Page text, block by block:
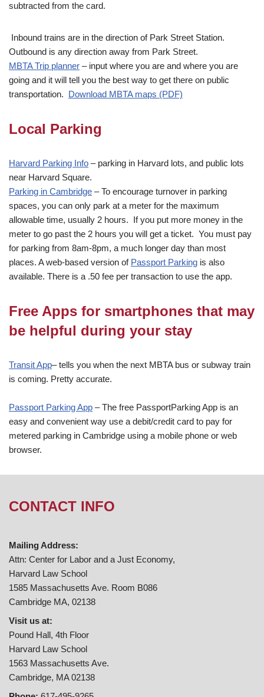
subtracted from the card.
Inbound trains are in the direction of Park Street Station.
Outbound is any direction away from Park Street.
MBTA Trip planner – input where you are and where you are
going and it will tell you the best way to get there on public
transportation. Download MBTA maps (PDF)
Local Parking
Harvard Parking Info – parking in Harvard lots, and public lots
near Harvard Square.
Parking in Cambridge – To encourage turnover in parking
spaces, you can only park at a meter for the maximum
allowable time, usually 2 hours. If you put more money in the
meter to go past the 2 hours you will get a ticket. You must pay
for parking from 8am-8pm, a much longer day than most
places. A web-based version of Passport Parking is also
available. There is a .50 fee per transaction to use the app.
Free Apps for smartphones that may
be helpful during your stay
Transit App– tells you when the next MBTA bus or subway train
is coming. Pretty accurate.
Passport Parking App – The free PassportParking App is an
easy and convenient way use a debit/credit card to pay for
metered parking in Cambridge using a mobile phone or web
browser.
CONTACT INFO
Mailing Address:
Attn: Center for Labor and a Just Economy,
Harvard Law School
1585 Massachusetts Ave. Room B086
Cambridge MA, 02138
Visit us at:
Pound Hall, 4th Floor
Harvard Law School
1563 Massachusetts Ave.
Cambridge, MA 02138